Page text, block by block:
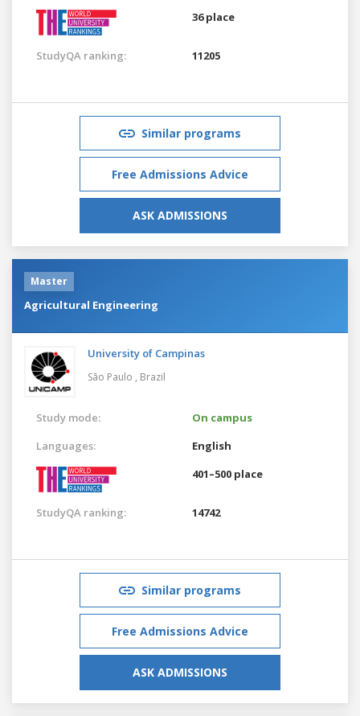
36 place
StudyQA ranking: 11205
Similar programs
Free Admissions Advice
ASK ADMISSIONS
Master
Agricultural Engineering
University of Campinas
São Paulo , Brazil
Study mode:
On campus
Languages:
English
401–500 place
StudyQA ranking: 14742
Similar programs
Free Admissions Advice
ASK ADMISSIONS